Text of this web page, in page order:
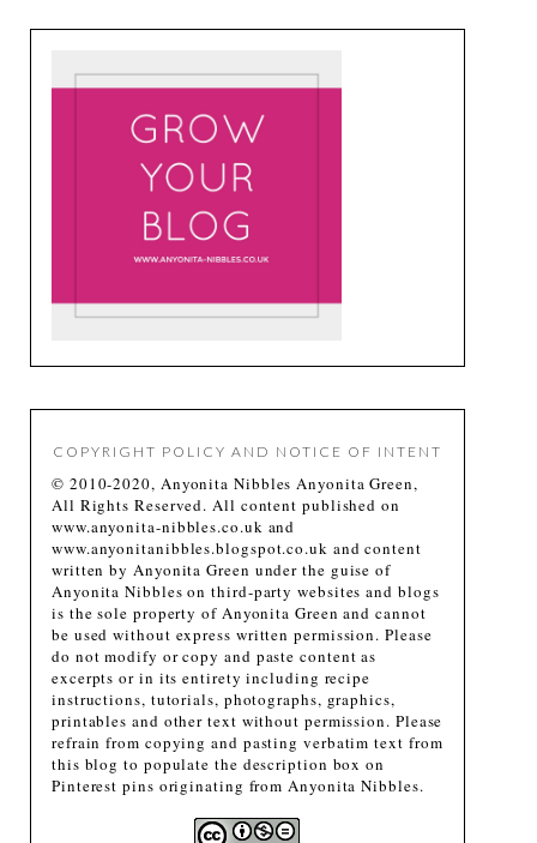
COPYRIGHT POLICY AND NOTICE OF INTENT
© 2010-2020, Anyonita Nibbles Anyonita Green,
All Rights Reserved. All content published on
www.anyonita-nibbles.co.uk and
www.anyonitanibbles.blogspot.co.uk and content
written by Anyonita Green under the guise of
Anyonita Nibbles on third-party websites and blogs
is the sole property of Anyonita Green and cannot
be used without express written permission. Please
do not modify or copy and paste content as
excerpts or in its entirety including recipe
instructions, tutorials, photographs, graphics,
printables and other text without permission. Please
refrain from copying and pasting verbatim text from
this blog to populate the description box on
Pinterest pins originating from Anyonita Nibbles.